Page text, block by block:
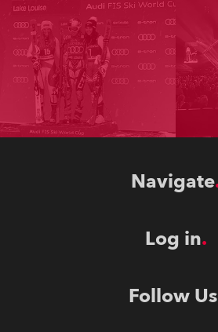
Navigate
Log in
Follow Us